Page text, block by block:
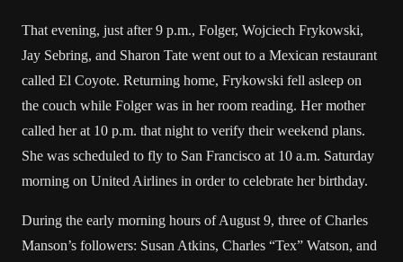
That evening, just after 9 p.m., Folger, Wojciech Frykowski,
Jay Sebring, and Sharon Tate went out to a Mexican restaurant
called El Coyote. Returning home, Frykowski fell asleep on
the couch while Folger was in her room reading. Her mother
called her at 10 p.m. that night to verify their weekend plans.
She was scheduled to fly to San Francisco at 10 a.m. Saturday
morning on United Airlines in order to celebrate her birthday.
During the early morning hours of August 9, three of Charles
Manson’s followers: Susan Atkins, Charles “Tex” Watson, and